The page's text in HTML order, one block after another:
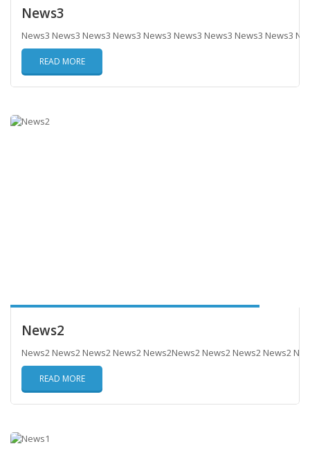
News3
News3 News3 News3 News3 News3 News3 News3 News3 News3
READ MORE
News2
News2 News2 News2 News2 News2News2 News2 News2 News2
READ MORE